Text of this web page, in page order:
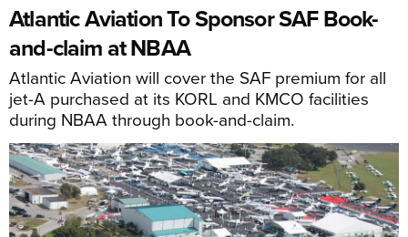
Atlantic Aviation To Sponsor SAF Book-
and-claim at NBAA
Atlantic Aviation will cover the SAF premium for all
jet-A purchased at its KORL and KMCO facilities
during NBAA through book-and-claim.